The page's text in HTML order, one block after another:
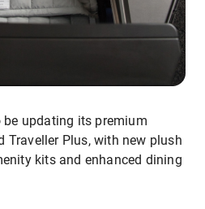
updating its premium
Traveller Plus, with new plush
kits and enhanced dining